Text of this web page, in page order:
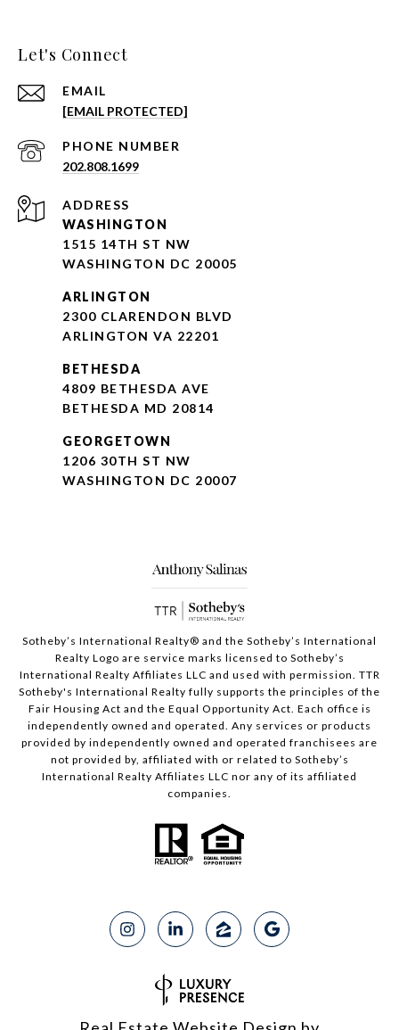
Let's Connect
EMAIL
[EMAIL PROTECTED]
PHONE NUMBER
202.808.1699
ADDRESS
WASHINGTON
1515 14TH ST NW
WASHINGTON DC 20005
ARLINGTON
2300 CLARENDON BLVD
ARLINGTON VA 22201
BETHESDA
4809 BETHESDA AVE
BETHESDA MD 20814
GEORGETOWN
1206 30TH ST NW
WASHINGTON DC 20007
Sotheby’s International Realty®️ and the Sotheby’s International
Realty Logo are service marks licensed to Sotheby’s
International Realty Affiliates LLC and used with permission. TTR
Sotheby's International Realty fully supports the principles of the
Fair Housing Act and the Equal Opportunity Act. Each office is
independently owned and operated. Any services or products
provided by independently owned and operated franchisees are
not provided by, affiliated with or related to Sotheby’s
International Realty Affiliates LLC nor any of its affiliated
companies.